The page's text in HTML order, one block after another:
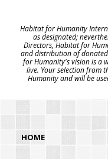
Habitat for Humanity
as designated;
Directors, Habitat for
and distribution of
for Humanity's vision is a
live. Your selection from
Humanity and will be
HOME